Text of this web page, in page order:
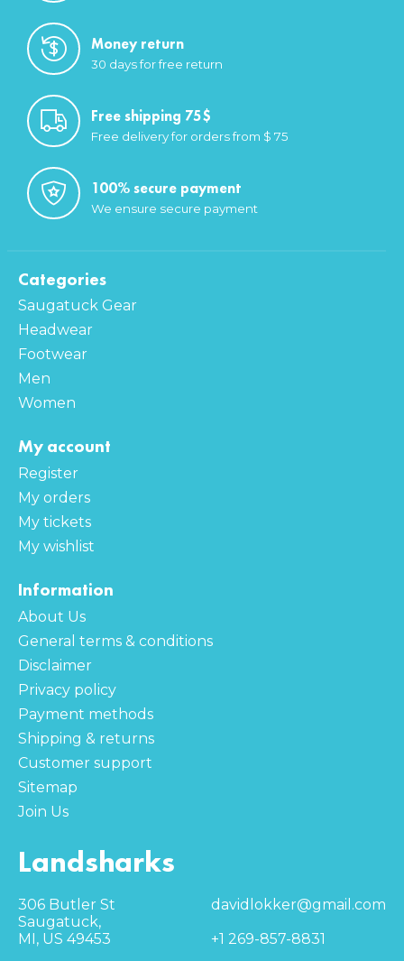
Money return
30 days for free return
Free shipping 75$
Free delivery for orders from $ 75
100% secure payment
We ensure secure payment
Categories
Saugatuck Gear
Headwear
Footwear
Men
Women
My account
Register
My orders
My tickets
My wishlist
Information
About Us
General terms & conditions
Disclaimer
Privacy policy
Payment methods
Shipping & returns
Customer support
Sitemap
Join Us
Landsharks
306 Butler St
Saugatuck,
MI, US 49453
davidlokker@gmail.com
+1 269-857-8831